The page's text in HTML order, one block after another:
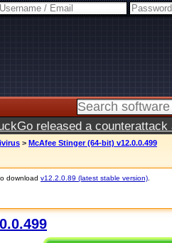
released a
> McAfee Stinger (64-bit) v12.0.0.499
download v12.2.0.89 (latest stable version)